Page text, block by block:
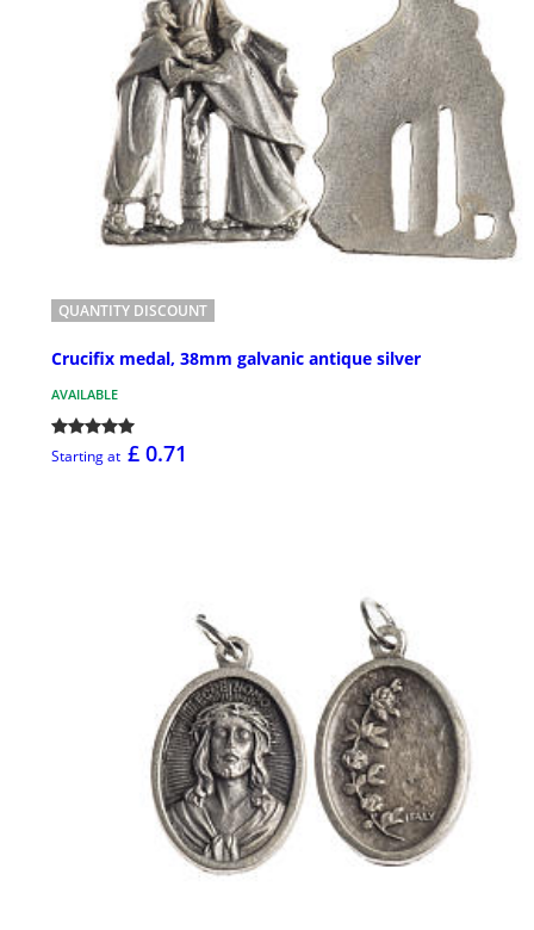
QUANTITY DISCOUNT
Crucifix medal, 38mm galvanic antique silver
AVAILABLE
Starting at £ 0.71